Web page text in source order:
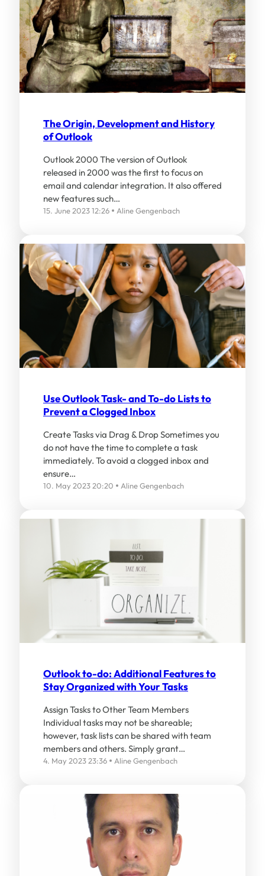
The Origin, Development and History
of Outlook
Outlook 2000 The version of Outlook
released in 2000 was the first to focus on
email and calendar integration. It also offered
new features such…
15. June 2023 12:26 Aline Gengenbach
Use Outlook Task- and To-do Lists to
Prevent a Clogged Inbox
Create Tasks via Drag & Drop Sometimes you
do not have the time to complete a task
immediately. To avoid a clogged inbox and
ensure…
10. May 2023 20:20 Aline Gengenbach
Outlook to-do: Additional Features to
Stay Organized with Your Tasks
Assign Tasks to Other Team Members
Individual tasks may not be shareable;
however, task lists can be shared with team
members and others. Simply grant…
4. May 2023 23:36 Aline Gengenbach